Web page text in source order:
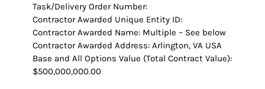
Task/Delivery Order Number:
Contractor Awarded Unique Entity ID:
Contractor Awarded Name: Multiple – See below
Contractor Awarded Address: Arlington, VA USA
Base and All Options Value (Total Contract Value):
$500,000,000.00